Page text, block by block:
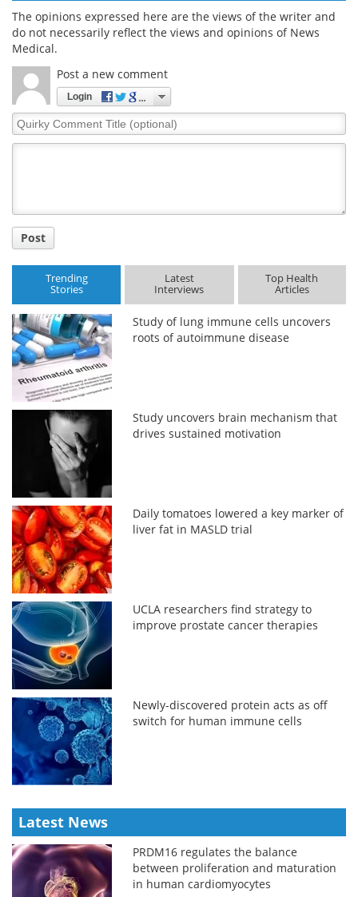
The opinions expressed here are the views of the writer and
do not necessarily reflect the views and opinions of News
Medical.
Post a new comment
Login
Quirky
Comment
Post
Trending
Stories
Latest
Interviews
Top Health
Articles
Study of lung immune cells uncovers
roots of autoimmune disease
Study uncovers brain mechanism that
drives sustained motivation
Daily tomatoes lowered a key marker of
liver fat in MASLD trial
UCLA researchers find strategy to
improve prostate cancer therapies
Newly-discovered protein acts as off
switch for human immune cells
Latest News
PRDM16 regulates the balance
between proliferation and maturation
in human cardiomyocytes